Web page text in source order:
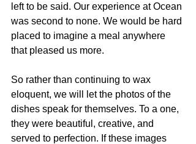
left to be said. Our experience at Ocean
was second to none. We would be hard
placed to imagine a meal anywhere
that pleased us more.
So rather than continuing to wax
eloquent, we will let the photos of the
dishes speak for themselves. To a one,
they were beautiful, creative, and
served to perfection. If these images